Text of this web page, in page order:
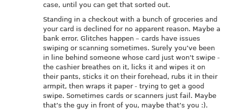
case, until you can get that sorted out.
Standing in a checkout with a bunch of groceries and
your card is declined for no apparent reason. Maybe a
bank error. Glitches happen – cards have issues
swiping or scanning sometimes. Surely you’ve been
in line behind someone whose card just won’t swipe -
the cashier breathes on it, licks it and wipes it on
their pants, sticks it on their forehead, rubs it in their
armpit, then wraps it paper - trying to get a good
swipe. Sometimes cards or scanners just fail. Maybe
that’s the guy in front of you, maybe that’s you :).